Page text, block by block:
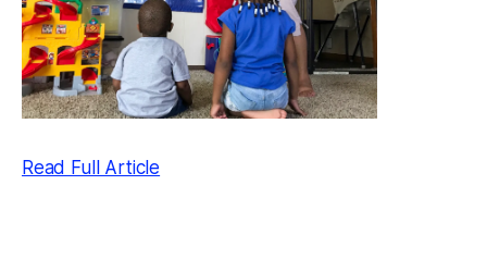
Read Full Article